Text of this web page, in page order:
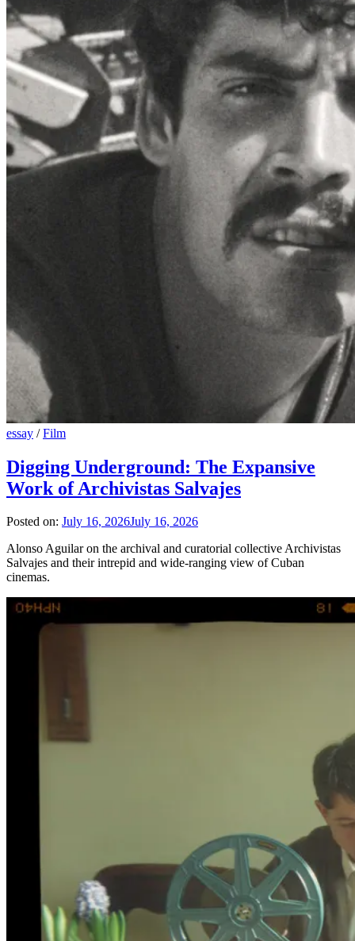
essay /Film
Digging Underground: The Expansive
Work of Archivistas Salvajes
Posted on: July 16, 2026July 16, 2026
Alonso Aguilar on the archival and curatorial collective Archivistas
Salvajes and their intrepid and wide-ranging view of Cuban
cinemas.